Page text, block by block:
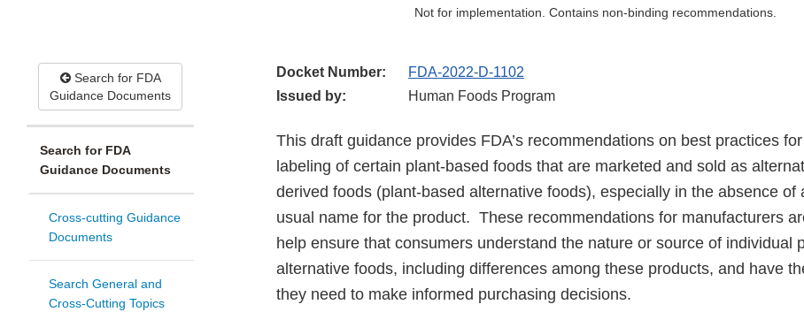
Not for implementation. Contains non-binding recommendations.
Search for FDA
Guidance Documents
Search for FDA
Guidance Documents
Cross-cutting Guidance
Documents
Search General and
Cross-Cutting Topics
Docket Number:
FDA-2022-D-1102
Issued by:
Human Foods Program
This draft guidance provides FDA’s recommendations on best practices
labeling of certain plant-based foods that are marketed and sold as
derived foods (plant-based alternative foods), especially in the absence of
usual name for the product. These recommendations for manufacturers
help ensure that consumers understand the nature or source of individual
alternative foods, including differences among these products, and have
they need to make informed purchasing decisions.